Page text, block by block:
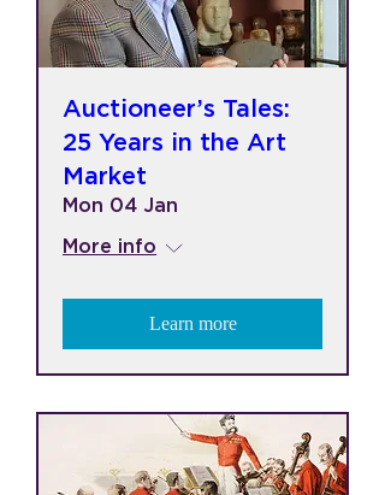
Auctioneer’s Tales:
25 Years in the Art
Market
Mon 04 Jan
More info
Learn more